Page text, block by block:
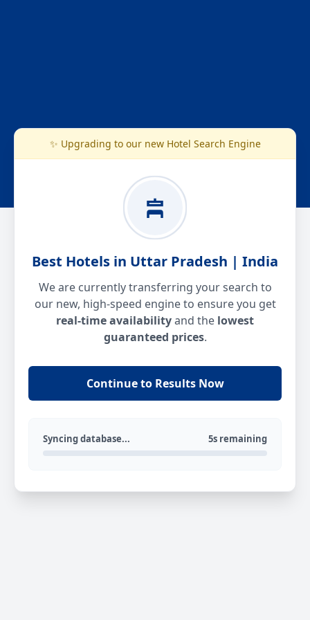
✨ Upgrading to our new Hotel Search Engine
Best Hotels in Uttar Pradesh | India
We are currently transferring your search to
our new, high-speed engine to ensure you get
real-time availabilityand the lowest
guaranteed prices.
Continue to Results Now
Syncing database... 5s remaining